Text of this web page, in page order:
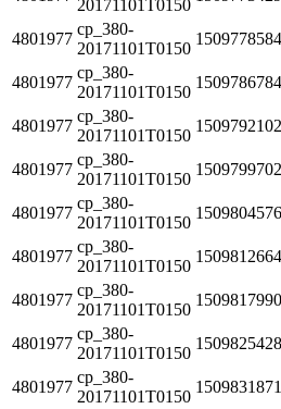
20171101T0150
4801977
cp_380-
20171101T0150
1509778584
4801977
cp_380-
20171101T0150
1509786784
4801977
cp_380-
20171101T0150
1509792102
4801977
cp_380-
20171101T0150
1509799702
4801977
cp_380-
20171101T0150
1509804576
4801977
cp_380-
20171101T0150
1509812664
4801977
cp_380-
20171101T0150
1509817990
4801977
cp_380-
20171101T0150
1509825428
4801977
cp_380-
20171101T0150
1509831871